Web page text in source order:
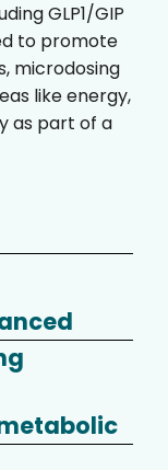
GLP1/GIP
to promote
microdosing
like energy,
as part of a